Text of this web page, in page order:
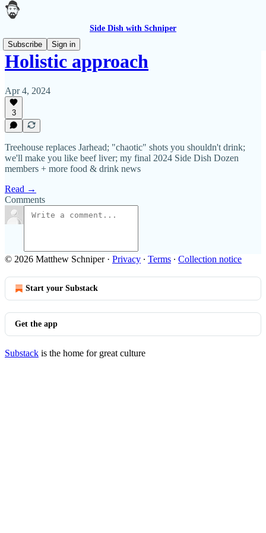
Side Dish with Schniper
Subscribe
Sign in
Holistic approach
Apr 4, 2024
3
Treehouse replaces Jarhead; "chaotic" shots you shouldn't drink;
we'll make you like beef liver; my final 2024 Side Dish Dozen
members + more food & drink news
Read →
Comments
© 2026 Matthew Schniper· Privacy ∙ Terms ∙ Collection notice
Start your Substack
Get the app
Substack is the home for great culture